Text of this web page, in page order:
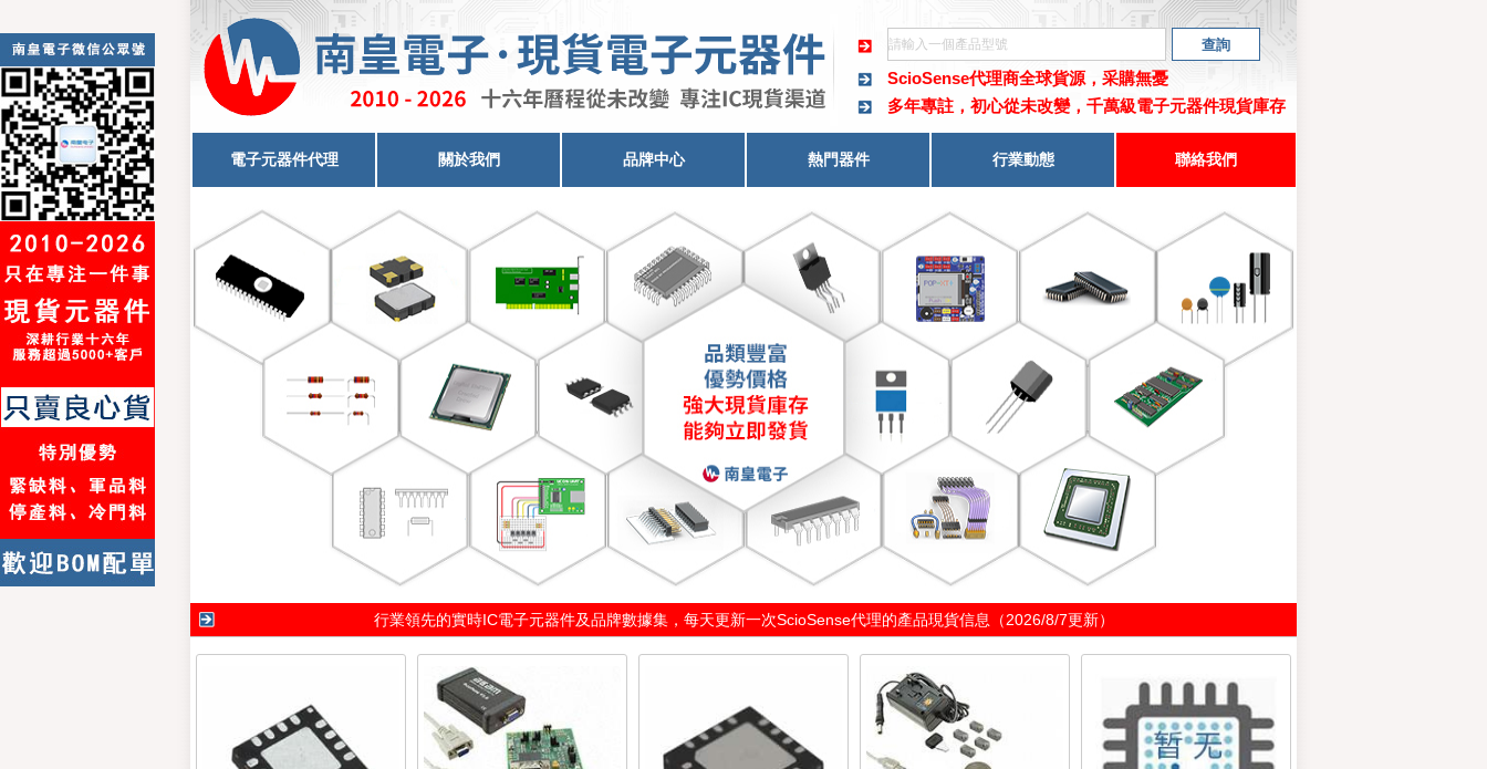
ScioSense代理商全球貨源，采購無憂
多年專註，初心從未改變，千萬級電子元器件現貨庫存
電子元器件代理 關於我們 品牌中心 熱門器件 行業動態 聯絡我們
行業領先的實時IC電子元器件及品牌數據集，每天更新一次ScioSense代理的產品現貨信息（2026/8/7更新）